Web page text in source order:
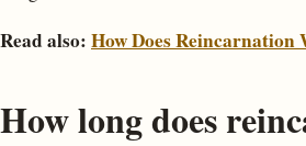
Read also: How Does Reincarnation
How long does